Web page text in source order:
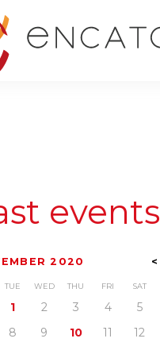
events
<
2020
TUE WED THU FRI SAT
1 2 3 4 5
8 9 10 11 12